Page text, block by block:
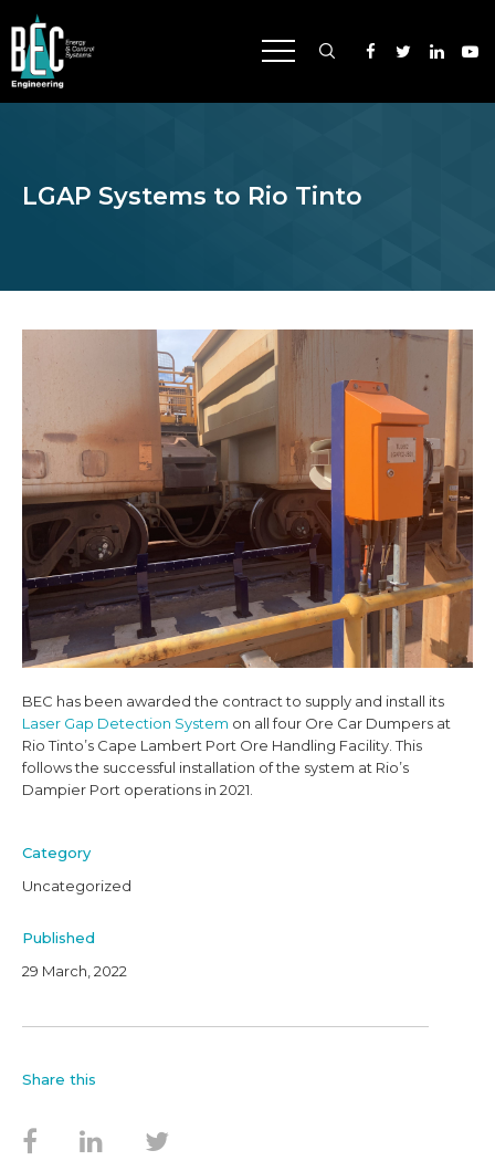
LGAP Systems to Rio Tinto
BEC has been awarded the contract to supply and install its
Laser Gap Detection System on all four Ore Car Dumpers at
Rio Tinto’s Cape Lambert Port Ore Handling Facility. This
follows the successful installation of the system at Rio’s
Dampier Port operations in 2021.
Category
Uncategorized
Published
29 March, 2022
Share this
INDUSTRIES
ABOUT US
NEWS
CAREERS
CONNECT